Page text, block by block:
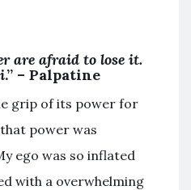
are afraid to lose it.
.” – Palpatine
grip of its power for
power was
ego was so inflated
with a overwhelming